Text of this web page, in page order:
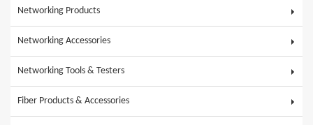
Networking Products
Networking Accessories
Networking Tools & Testers
Fiber Products & Accessories